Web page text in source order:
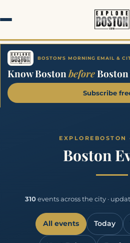
BOSTON'S MORNING EMAIL &
Know Bostonbefore
Subscribe
Boston
310events across the city ·
All events Today